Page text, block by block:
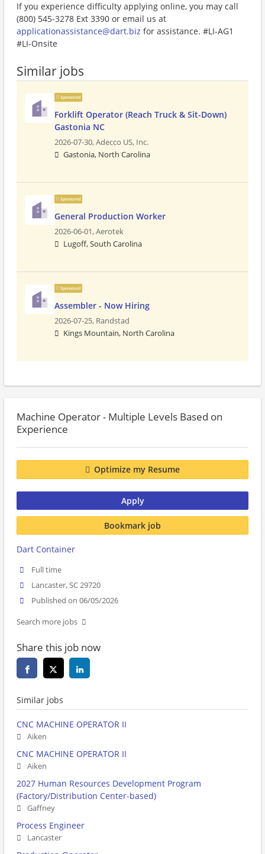
If you experience difficulty applying online, you may call
(800) 545-3278 Ext 3390 or email us at
applicationassistance@dart.biz for assistance. #LI-AG1
#LI-Onsite
Similar jobs
Sponsored
Forklift Operator (Reach Truck & Sit-Down)
Gastonia NC
2026-07-30,Adecco US, Inc.
Gastonia, North Carolina
Sponsored
General Production Worker
2026-06-01,Aerotek
Lugoff, South Carolina
Sponsored
Assembler - Now Hiring
2026-07-25, Randstad
Kings Mountain, North Carolina
Machine Operator - Multiple Levels Based on
Experience
Optimize my Resume
Apply
Bookmark job
Dart Container
Full time
Lancaster, SC 29720
Published on 06/05/2026
Search more jobs
Share this job now
Similar jobs
CNC MACHINE OPERATOR II
Aiken
CNC MACHINE OPERATOR II
Aiken
2027 Human Resources Development Program
(Factory/Distribution Center-based)
Gaffney
Process Engineer
Lancaster